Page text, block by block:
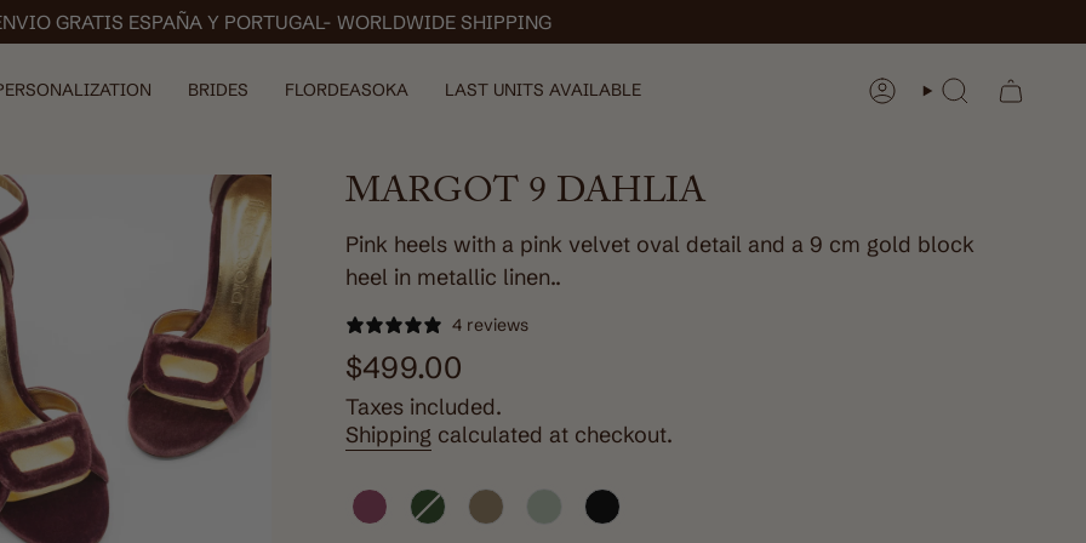
BRIDES FLORDEASOKA LAST UNITS AVAILABLE ACCOUNTSEARCH
GRATIS ESPAÑA Y PORTUGAL- WORLDWIDE SHIPPING
MARGOT 9 DAHLIA
Pink heels with a pink velvet oval detail and a 9 cm gold block
heel in metallic linen..
4 reviews
Regular
price
$499.00
Taxes included.
Shipping calculated at checkout.